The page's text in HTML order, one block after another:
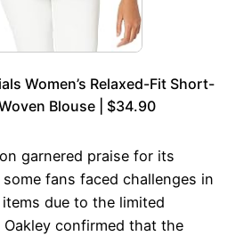
Women’s Relaxed-Fit Short-
Blouse | $34.90
garnered praise for its
fans faced challenges in
due to the limited
confirmed that the